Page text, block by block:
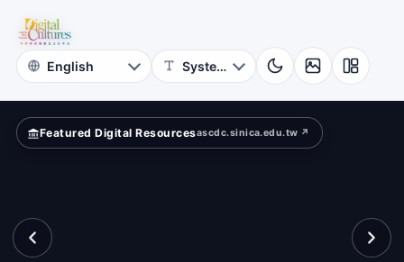
Digital
Cultures
Featured Digital Resourcesascdc.sinica.edu.tw ↗